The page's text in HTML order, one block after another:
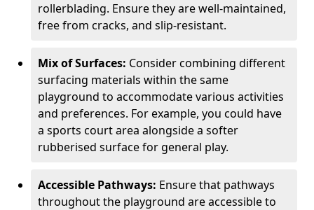
rollerblading. Ensure they are well-maintained,
free from cracks, and slip-resistant.
Mix of Surfaces: Consider combining different
surfacing materials within the same
playground to accommodate various activities
and preferences. For example, you could have
a sports court area alongside a softer
rubberised surface for general play.
Accessible Pathways: Ensure that pathways
throughout the playground are accessible to